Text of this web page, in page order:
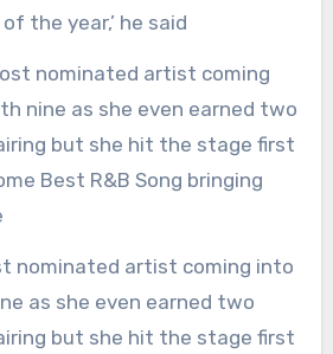
the year,’ he said
as she even earned two
but she hit the stage first